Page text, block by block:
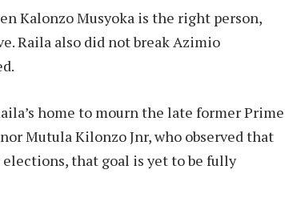
Kalonzo Musyoka is the right person,
Raila also did not break Azimio
home to mourn the late former Prime
Mutula Kilonzo Jnr, who observed that
that goal is yet to be fully